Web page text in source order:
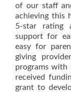
of our staff
achieving this
5-star rating
support for
easy for
giving
programs with
received
grant to